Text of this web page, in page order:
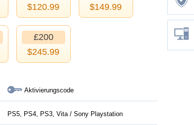
$120.99
$149.99
£200
$245.99
Aktivierungscode
PS5, PS4, PS3, Vita / Sony Playstation